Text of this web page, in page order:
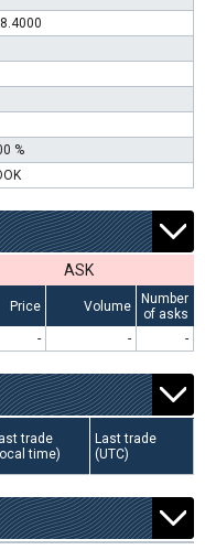
%
ASK
Price Volume
Number
of asks
- - -
trade
time)
Last trade
(UTC)